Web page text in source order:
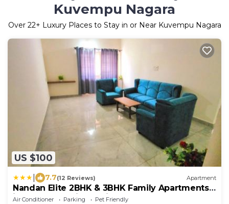
Kuvempu Nagara
Over 22+ Luxury Places to Stay in or Near Kuvempu Nagara
US $100
7.7(12 Reviews) Apartment
Nandan Elite 2BHK & 3BHK Family Apartments
in Mysore Parking & Kitchen
Air Conditioner Parking
Pet Friendly